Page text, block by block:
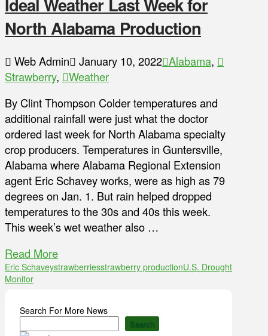
North Alabama Production
Web Admin January 10, 2022 Alabama,
Strawberry,
Weather
By Clint Thompson Colder temperatures and
additional rainfall were just what the doctor
ordered last week for North Alabama specialty
crop producers. Temperatures in Guntersville,
Alabama where Alabama Regional Extension
agent Eric Schavey works, were as high as 79
degrees on Jan. 1. But rain helped dropped
temperatures to the 30s and 40s this week.
This week’s wet weather also …
Read More
Eric Schaveystrawberriesstrawberry productionU.S. Drought
Monitor
Search For More News
Search